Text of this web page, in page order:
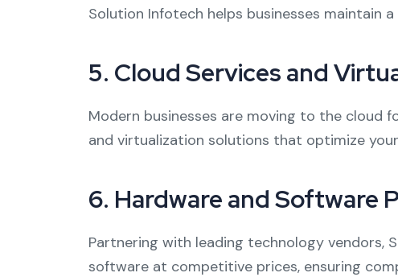
Solution Infotech helps businesses maintain
5. Cloud Services and
Modern businesses are moving to the cloud
and virtualization solutions that optimize
6. Hardware and Software
Partnering with leading technology vendors,
software at competitive prices, ensuring